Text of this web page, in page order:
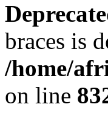
braces is
/home/
on line